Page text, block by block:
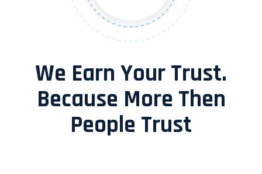
We Earn Your Trust.
Because More Then
People Trust